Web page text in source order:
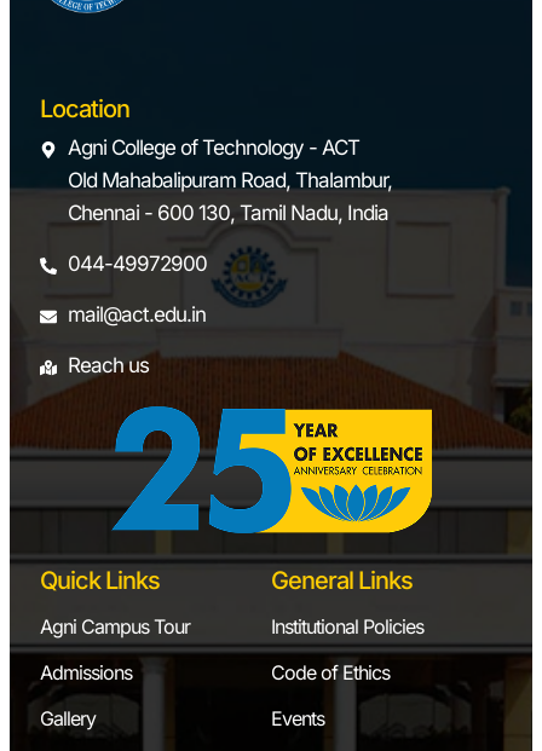
Location
Agni College of Technology - ACT
Old Mahabalipuram Road, Thalambur,
Chennai - 600 130, Tamil Nadu, India
044-49972900
mail@act.edu.in
Reach us
Quick Links
Agni Campus Tour
Admissions
Gallery
General Links
Institutional Policies
Code of Ethics
Events